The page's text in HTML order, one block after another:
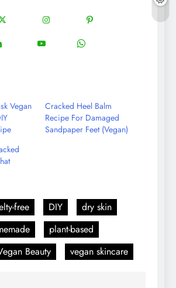
Share
on
Instagram
Share
on
Pinterest
Share
Share
Vegan
Cracked Heel Balm
Recipe For Damaged
Sandpaper Feet (Vegan)
free DIY
dry skin
plant-based
Beauty vegan skincare